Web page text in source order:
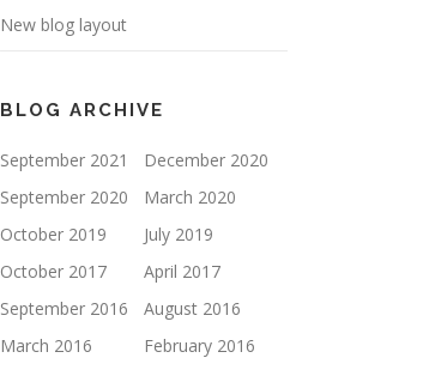
New blog layout
BLOG ARCHIVE
September 2021
December 2020
September 2020
March 2020
October 2019
July 2019
October 2017
April 2017
September 2016
August 2016
March 2016
February 2016